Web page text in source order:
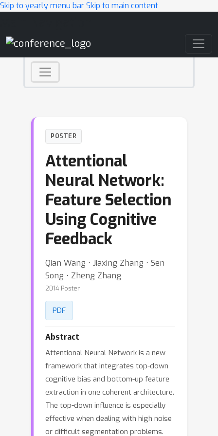
Skip to yearly menu barSkip to main content
POSTER
Attentional
Neural Network:
Feature Selection
Using Cognitive
Feedback
Qian Wang ⋅ Jiaxing Zhang ⋅ Sen
Song ⋅ Zheng Zhang
2014 Poster
PDF
Abstract
Attentional Neural Network is a new
framework that integrates top-down
cognitive bias and bottom-up feature
extraction in one coherent architecture.
The top-down influence is especially
effective when dealing with high noise
or difficult segmentation problems.